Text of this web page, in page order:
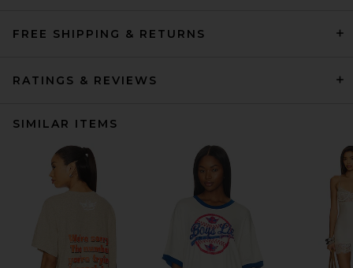
FREE SHIPPING & RETURNS
RATINGS & REVIEWS
SIMILAR ITEMS